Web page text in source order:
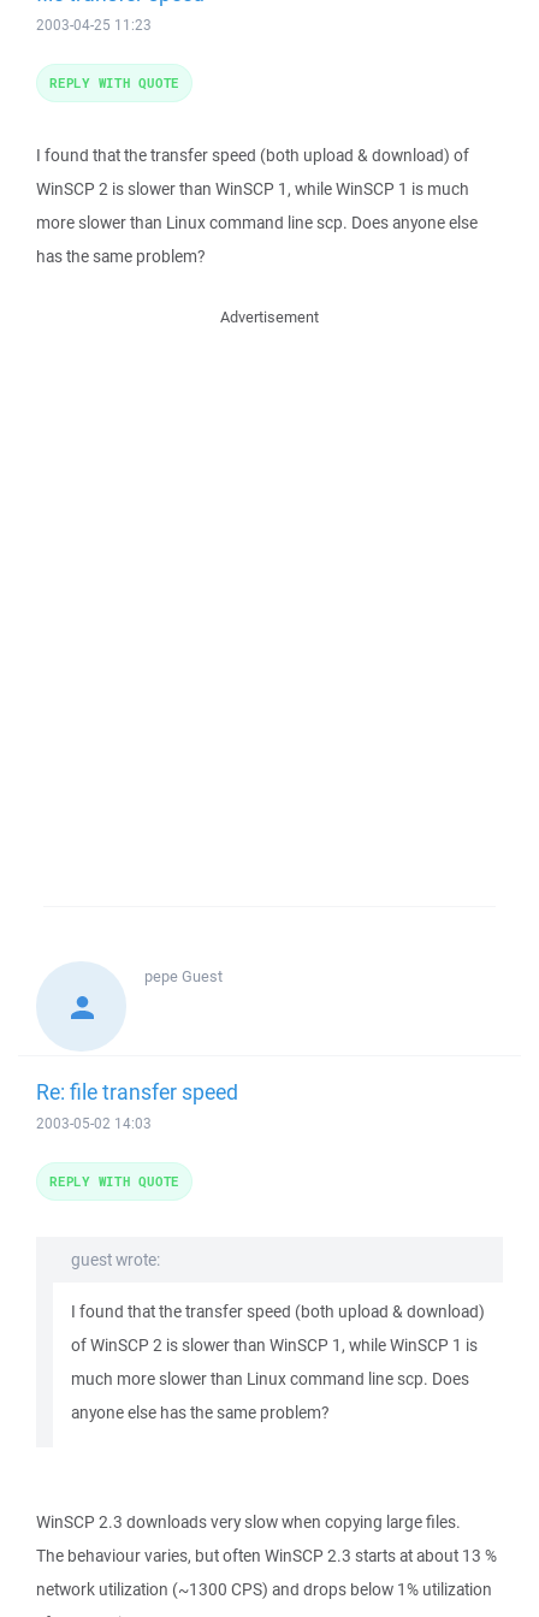
2003-04-25 11:23
I found that the transfer speed (both upload & download) of
WinSCP 2 is slower than WinSCP 1, while WinSCP 1 is much
more slower than Linux command line scp. Does anyone else
has the same problem?
REPLY WITH QUOTE
Advertisement
pepeGuest
Re: file transfer speed
2003-05-02 14:03
guest wrote:
I found that the transfer speed (both upload & download)
of WinSCP 2 is slower than WinSCP 1, while WinSCP 1 is
much more slower than Linux command line scp. Does
anyone else has the same problem?
WinSCP 2.3 downloads very slow when copying large files.
The behaviour varies, but often WinSCP 2.3 starts at about 13 %
network utilization (~1300 CPS) and drops below 1% utilization
REPLY WITH QUOTE